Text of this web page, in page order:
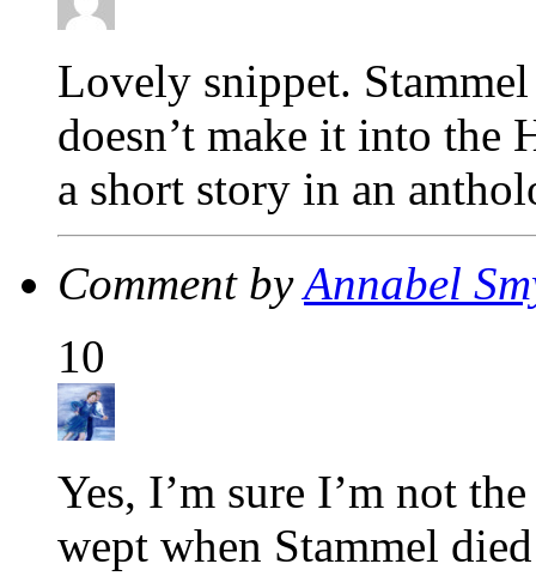
Lovely snippet.
doesn’t make it into the
a short story in an
Comment byAnnabel
10
Yes, I’m sure I’m not
wept when Stammel